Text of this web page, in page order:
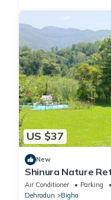
US $37
New
Shinura Nature
Air Conditioner Parking
Dehradun
Bigha